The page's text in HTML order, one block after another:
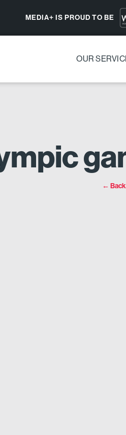
MEDIA+ IS PROUD TO BE
OUR
←